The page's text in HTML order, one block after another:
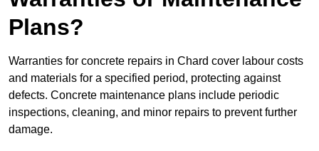
Plans?
Warranties for concrete repairs in Chard cover labour costs
and materials for a specified period, protecting against
defects. Concrete maintenance plans include periodic
inspections, cleaning, and minor repairs to prevent further
damage.